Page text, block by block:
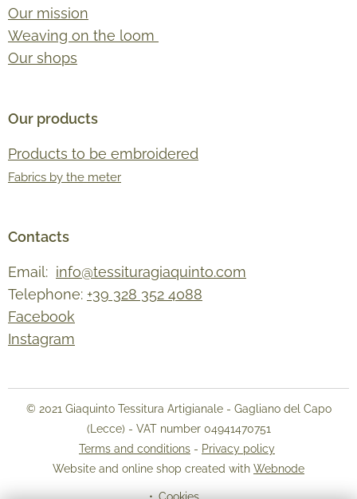
Our mission
Weaving on the loom
Our shops
Our products
Products to be embroidered
Fabrics by the meter
Contacts
Email: info@tessituragiaquinto.com
Telephone: +39 328 352 4088
Facebook
Instagram
© 2021 Giaquinto Tessitura Artigianale - Gagliano del Capo
(Lecce) - VAT number 04941470751
Terms and conditions - Privacy policy
Website and online shop created with Webnode